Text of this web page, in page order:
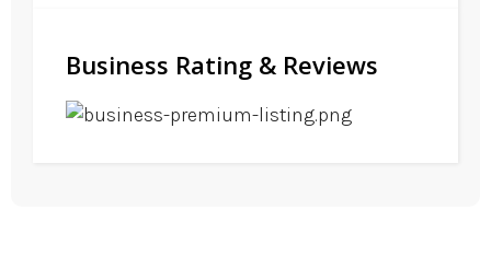
Business Rating & Reviews